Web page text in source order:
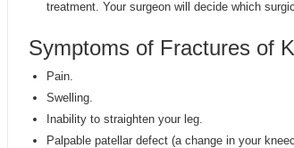
treatment. Your surgeon will decide which
Symptoms of Fractures of
Pain.
Swelling.
Inability to straighten your leg.
Palpable patellar defect (a change in your